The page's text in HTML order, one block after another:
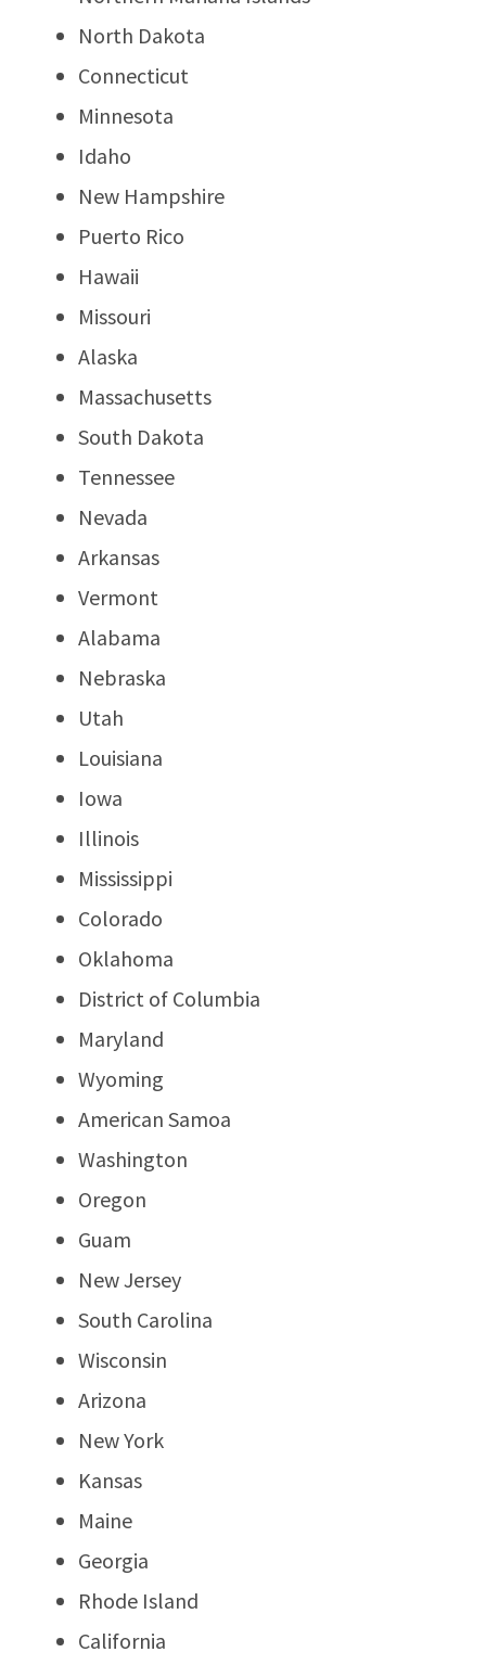
North Dakota
Connecticut
Minnesota
Idaho
New Hampshire
Puerto Rico
Hawaii
Missouri
Alaska
Massachusetts
South Dakota
Tennessee
Nevada
Arkansas
Vermont
Alabama
Nebraska
Utah
Louisiana
Iowa
Illinois
Mississippi
Colorado
Oklahoma
District of Columbia
Maryland
Wyoming
American Samoa
Washington
Oregon
Guam
New Jersey
South Carolina
Wisconsin
Arizona
New York
Kansas
Maine
Georgia
Rhode Island
California